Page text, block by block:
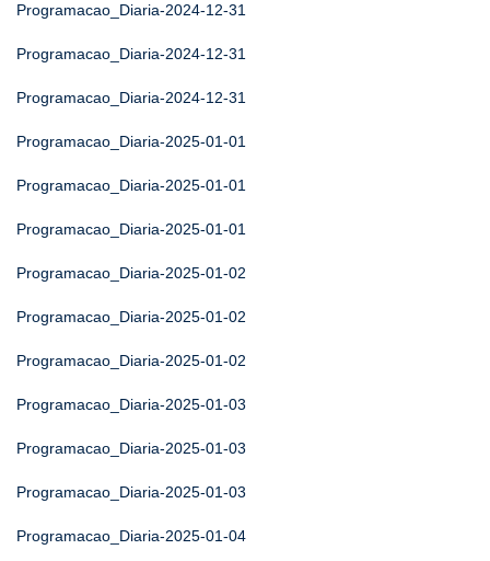
Programacao_Diaria-2024-12-31
Programacao_Diaria-2024-12-31
Programacao_Diaria-2024-12-31
Programacao_Diaria-2025-01-01
Programacao_Diaria-2025-01-01
Programacao_Diaria-2025-01-01
Programacao_Diaria-2025-01-02
Programacao_Diaria-2025-01-02
Programacao_Diaria-2025-01-02
Programacao_Diaria-2025-01-03
Programacao_Diaria-2025-01-03
Programacao_Diaria-2025-01-03
Programacao_Diaria-2025-01-04